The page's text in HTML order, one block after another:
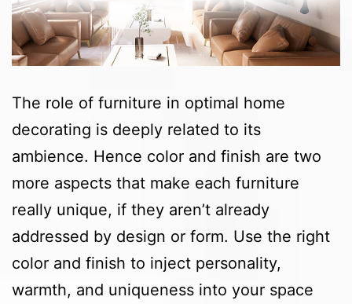
The role of furniture in optimal home
decorating is deeply related to its
ambience. Hence color and finish are two
more aspects that make each furniture
really unique, if they aren’t already
addressed by design or form. Use the right
color and finish to inject personality,
warmth, and uniqueness into your space